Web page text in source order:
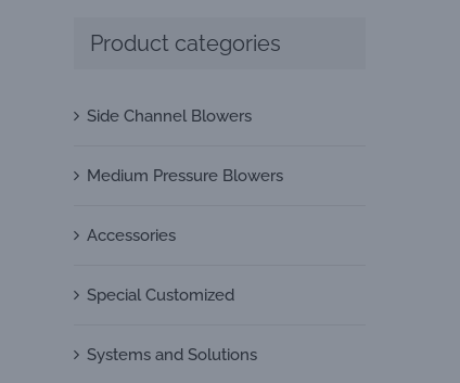
Product categories
Side Channel Blowers
Medium Pressure Blowers
Accessories
Special Customized
Systems and Solutions